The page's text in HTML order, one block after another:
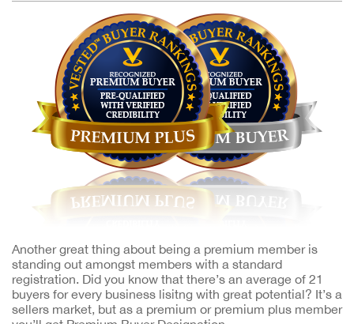
Another great thing about being a premium member is
standing out amongst members with a standard
registration. Did you know that there’s an average of 21
buyers for every business lisitng with great potential? It’s a
sellers market, but as a premium or premium plus member